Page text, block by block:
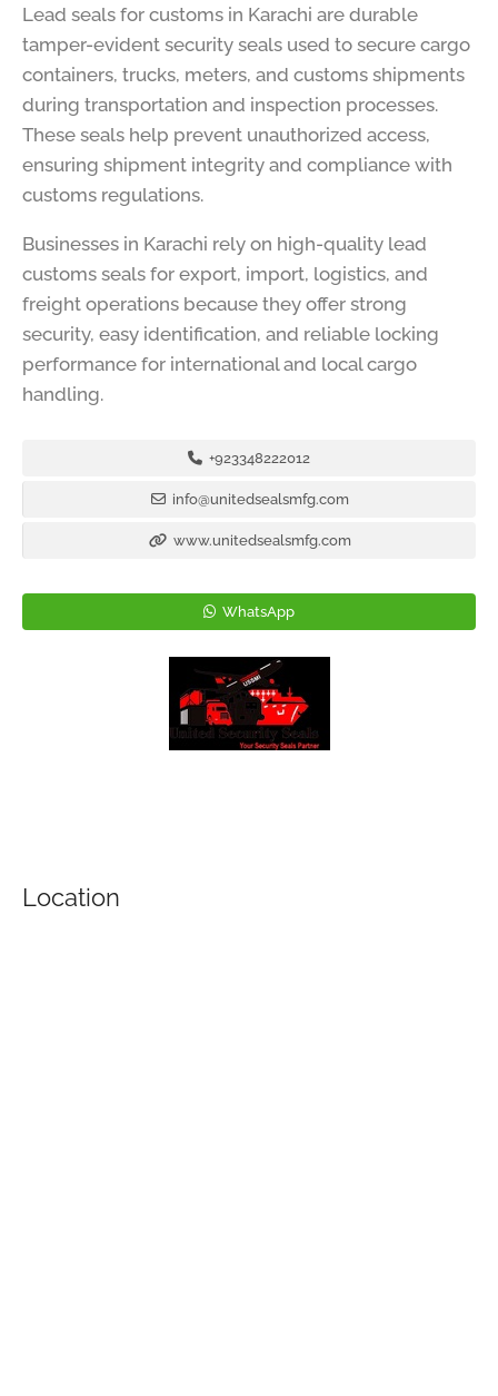
Lead seals for customs in Karachi are durable
tamper-evident security seals used to secure cargo
containers, trucks, meters, and customs shipments
during transportation and inspection processes.
These seals help prevent unauthorized access,
ensuring shipment integrity and compliance with
customs regulations.
Businesses in Karachi rely on high-quality lead
customs seals for export, import, logistics, and
freight operations because they offer strong
security, easy identification, and reliable locking
performance for international and local cargo
handling.
+923348222012
info@unitedsealsmfg.com
www.unitedsealsmfg.com
WhatsApp
Location